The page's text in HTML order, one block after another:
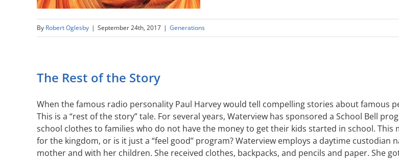
By Robert Oglesby | September 24th, 2017 | Generations
The Rest of the Story
When the famous radio personality Paul Harvey would tell compelling stories about famous
This is a “rest of the story” tale. For several years, Waterview has sponsored a School Bell
school clothes to families who do not have the money to get their kids started in school.
for the kingdom, or is it just a “feel good” program? Waterview employs a daytime custodian
mother and with her children. She received clothes, backpacks, and pencils and paper. She